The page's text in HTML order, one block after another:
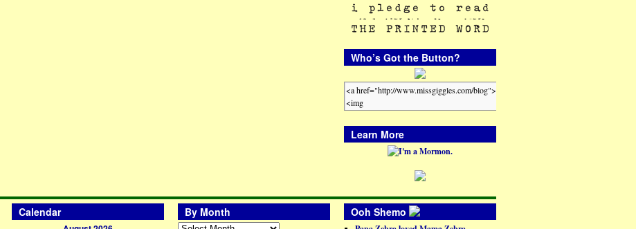
Who’s Got the Button?
Learn More
Calendar By Month Ooh Shemo